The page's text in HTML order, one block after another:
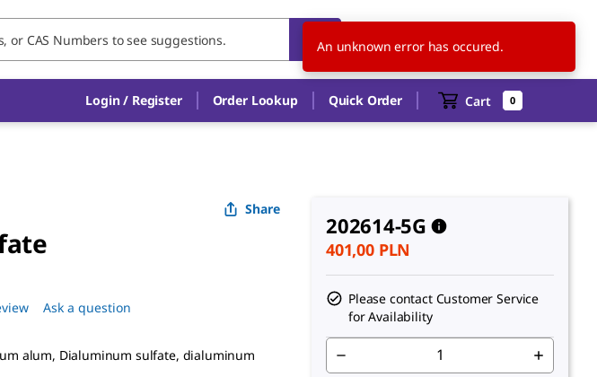
PL EN
Login / Register Order Lookup Quick Order Cart 0
Share
Ask a question
alum, Dialuminum sulfate, dialuminum
202614-5G
401,00 PLN
Please contact Customer Service
for Availability
An unknown error has occured.